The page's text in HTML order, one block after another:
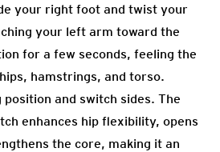
your right foot and twist your
your left arm toward the
for a few seconds, feeling the
hamstrings, and torso.
and switch sides. The
enhances hip flexibility, opens
the core, making it an